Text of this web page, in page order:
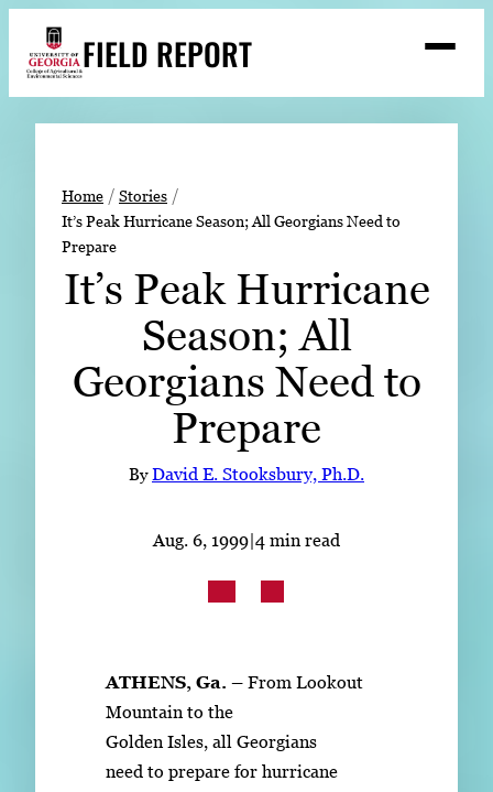
content
FIELD REPORT
h
Search
Stories
Expert Resources
Events
READ
LOOK
LinkedIn Facebook Instagram
Home
Stories
It’s Peak Hurricane Season; All Georgians Need to
Prepare
It’s Peak Hurricane
Season; All
Georgians Need to
Prepare
ByDavid E. Stooksbury, Ph.D.
Aug. 6, 1999|4 min read
ATHENS, Ga. – From Lookout
Mountain to the
Golden Isles, all Georgians
need to prepare for hurricane